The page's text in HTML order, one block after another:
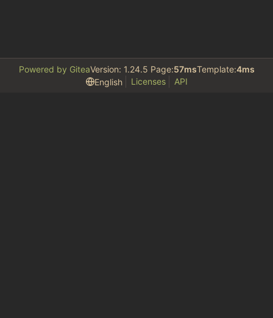
Powered by GiteaVersion: 1.24.5 Page:57msTemplate:4ms
English
Licenses API